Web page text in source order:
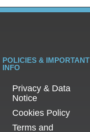
POLICIES & IMPORTANT
INFO
Privacy & Data
Notice
Cookies Policy
Terms and